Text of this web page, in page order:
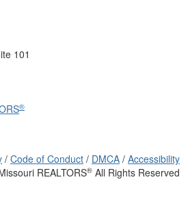
101
®
/ Code of Conduct / DMCA / Accessibility
REALTORS® All Rights Reserved